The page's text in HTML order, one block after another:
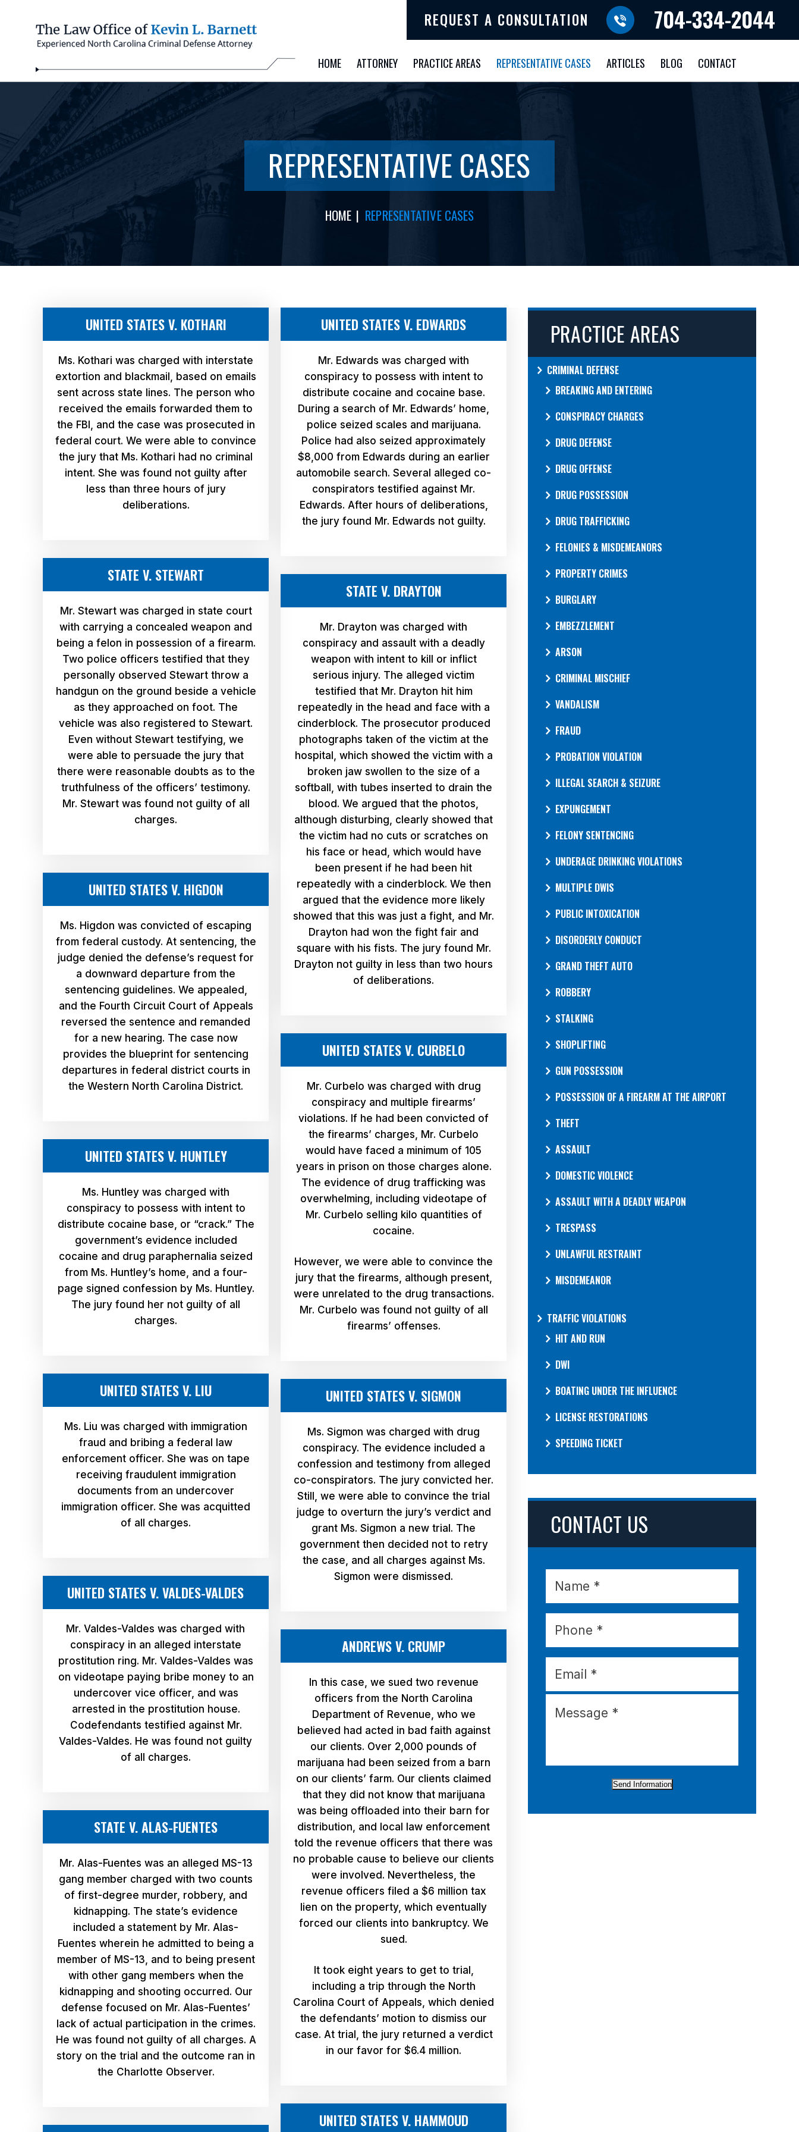
REQUEST A CONSULTATION 704-334-2044
HOME ATTORNEY PRACTICE AREAS REPRESENTATIVE CASES ARTICLES BLOG CONTACT
REPRESENTATIVE CASES
HOME | REPRESENTATIVE CASES
UNITED STATES V. KOTHARI
Ms. Kothari was charged with interstate
extortion and blackmail, based on emails
sent across state lines. The person who
received the emails forwarded them to
the FBI, and the case was prosecuted in
federal court. We were able to convince
the jury that Ms. Kothari had no criminal
intent. She was found not guilty after
less than three hours of jury
deliberations.
STATE V. STEWART
Mr. Stewart was charged in state court
with carrying a concealed weapon and
being a felon in possession of a firearm.
Two police officers testified that they
personally observed Stewart throw a
handgun on the ground beside a vehicle
as they approached on foot. The
vehicle was also registered to Stewart.
Even without Stewart testifying, we
were able to persuade the jury that
there were reasonable doubts as to the
truthfulness of the officers’ testimony.
Mr. Stewart was found not guilty of all
charges.
UNITED STATES V. HIGDON
Ms. Higdon was convicted of escaping
from federal custody. At sentencing, the
judge denied the defense’s request for
a downward departure from the
sentencing guidelines. We appealed,
and the Fourth Circuit Court of Appeals
reversed the sentence and remanded
for a new hearing. The case now
provides the blueprint for sentencing
departures in federal district courts in
the Western North Carolina District.
UNITED STATES V. HUNTLEY
Ms. Huntley was charged with
conspiracy to possess with intent to
distribute cocaine base, or “crack.” The
government’s evidence included
cocaine and drug paraphernalia seized
from Ms. Huntley’s home, and a four-
page signed confession by Ms. Huntley.
The jury found her not guilty of all
charges.
UNITED STATES V. LIU
Ms. Liu was charged with immigration
fraud and bribing a federal law
enforcement officer. She was on tape
receiving fraudulent immigration
documents from an undercover
immigration officer. She was acquitted
of all charges.
UNITED STATES V. VALDES-VALDES
Mr. Valdes-Valdes was charged with
conspiracy in an alleged interstate
prostitution ring. Mr. Valdes-Valdes was
on videotape paying bribe money to an
undercover vice officer, and was
arrested in the prostitution house.
Codefendants testified against Mr.
Valdes-Valdes. He was found not guilty
of all charges.
STATE V. ALAS-FUENTES
Mr. Alas-Fuentes was an alleged MS-13
gang member charged with two counts
of first-degree murder, robbery, and
kidnapping. The state’s evidence
included a statement by Mr. Alas-
Fuentes wherein he admitted to being a
member of MS-13, and to being present
with other gang members when the
kidnapping and shooting occurred. Our
defense focused on Mr. Alas-Fuentes’
lack of actual participation in the crimes.
He was found not guilty of all charges. A
story on the trial and the outcome ran in
the Charlotte Observer.
UNITED STATES V. EDWARDS
Mr. Edwards was charged with
conspiracy to possess with intent to
distribute cocaine and cocaine base.
During a search of Mr. Edwards’ home,
police seized scales and marijuana.
Police had also seized approximately
$8,000 from Edwards during an earlier
automobile search. Several alleged co-
conspirators testified against Mr.
Edwards. After hours of deliberations,
the jury found Mr. Edwards not guilty.
STATE V. DRAYTON
Mr. Drayton was charged with
conspiracy and assault with a deadly
weapon with intent to kill or inflict
serious injury. The alleged victim
testified that Mr. Drayton hit him
repeatedly in the head and face with a
cinderblock. The prosecutor produced
photographs taken of the victim at the
hospital, which showed the victim with a
broken jaw swollen to the size of a
softball, with tubes inserted to drain the
blood. We argued that the photos,
although disturbing, clearly showed that
the victim had no cuts or scratches on
his face or head, which would have
been present if he had been hit
repeatedly with a cinderblock. We then
argued that the evidence more likely
showed that this was just a fight, and Mr.
Drayton had won the fight fair and
square with his fists. The jury found Mr.
Drayton not guilty in less than two hours
of deliberations.
UNITED STATES V. CURBELO
Mr. Curbelo was charged with drug
conspiracy and multiple firearms’
violations. If he had been convicted of
the firearms’ charges, Mr. Curbelo
would have faced a minimum of 105
years in prison on those charges alone.
The evidence of drug trafficking was
overwhelming, including videotape of
Mr. Curbelo selling kilo quantities of
cocaine.
However, we were able to convince the
jury that the firearms, although present,
were unrelated to the drug transactions.
Mr. Curbelo was found not guilty of all
firearms’ offenses.
UNITED STATES V. SIGMON
Ms. Sigmon was charged with drug
conspiracy. The evidence included a
confession and testimony from alleged
co-conspirators. The jury convicted her.
Still, we were able to convince the trial
judge to overturn the jury’s verdict and
grant Ms. Sigmon a new trial. The
government then decided not to retry
the case, and all charges against Ms.
Sigmon were dismissed.
ANDREWS V. CRUMP
In this case, we sued two revenue
officers from the North Carolina
Department of Revenue, who we
believed had acted in bad faith against
our clients. Over 2,000 pounds of
marijuana had been seized from a barn
on our clients’ farm. Our clients claimed
that they did not know that marijuana
was being offloaded into their barn for
distribution, and local law enforcement
told the revenue officers that there was
no probable cause to believe our clients
were involved. Nevertheless, the
revenue officers filed a $6 million tax
lien on the property, which eventually
forced our clients into bankruptcy. We
sued.
It took eight years to get to trial,
including a trip through the North
Carolina Court of Appeals, which denied
the defendants’ motion to dismiss our
case. At trial, the jury returned a verdict
in our favor for $6.4 million.
UNITED STATES V. HAMMOUD
PRACTICE AREAS
CRIMINAL DEFENSE
BREAKING AND ENTERING
CONSPIRACY CHARGES
DRUG DEFENSE
DRUG OFFENSE
DRUG POSSESSION
DRUG TRAFFICKING
FELONIES & MISDEMEANORS
PROPERTY CRIMES
BURGLARY
EMBEZZLEMENT
ARSON
CRIMINAL MISCHIEF
VANDALISM
FRAUD
PROBATION VIOLATION
ILLEGAL SEARCH & SEIZURE
EXPUNGEMENT
FELONY SENTENCING
UNDERAGE DRINKING VIOLATIONS
MULTIPLE DWIS
PUBLIC INTOXICATION
DISORDERLY CONDUCT
GRAND THEFT AUTO
ROBBERY
STALKING
SHOPLIFTING
GUN POSSESSION
POSSESSION OF A FIREARM AT THE AIRPORT
THEFT
ASSAULT
DOMESTIC VIOLENCE
ASSAULT WITH A DEADLY WEAPON
TRESPASS
UNLAWFUL RESTRAINT
MISDEMEANOR
TRAFFIC VIOLATIONS
HIT AND RUN
DWI
BOATING UNDER THE INFLUENCE
LICENSE RESTORATIONS
SPEEDING TICKET
CONTACT US
Send Information